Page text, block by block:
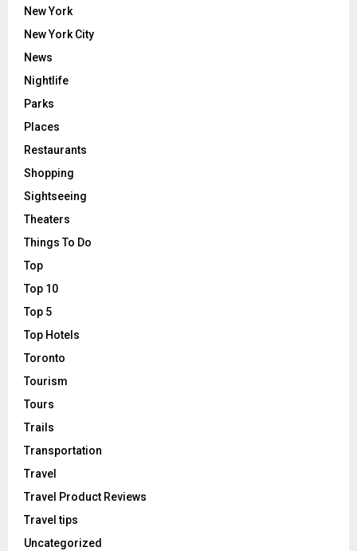
New York
New York City
News
Nightlife
Parks
Places
Restaurants
Shopping
Sightseeing
Theaters
Things To Do
Top
Top 10
Top 5
Top Hotels
Toronto
Tourism
Tours
Trails
Transportation
Travel
Travel Product Reviews
Travel tips
Uncategorized